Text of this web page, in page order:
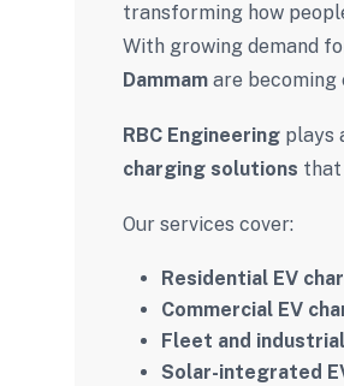
transforming how
With growing demand
Dammam are
RBC Engineering plays
charging solutions that
Our services cover:
Residential EV
Commercial EV
Fleet and
Solar-integrated